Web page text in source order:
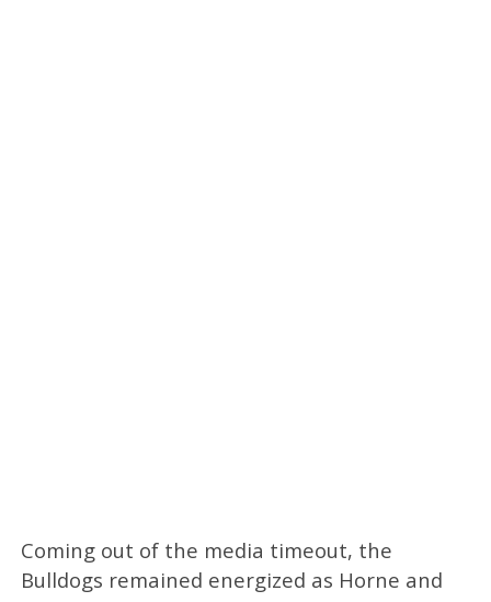
Coming out of the media timeout, the
Bulldogs remained energized as Horne and